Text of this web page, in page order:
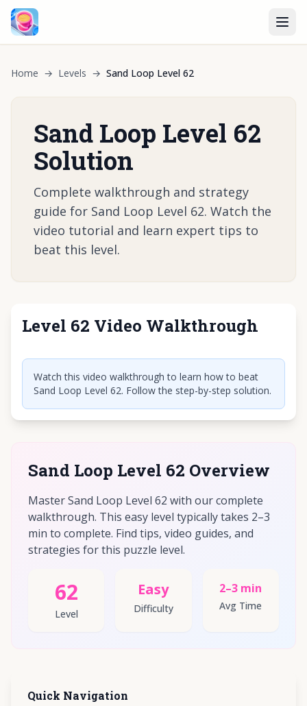
Home → Levels → Sand Loop Level 62
Sand Loop Level 62
Solution
Complete walkthrough and strategy
guide for Sand Loop Level 62. Watch the
video tutorial and learn expert tips to
beat this level.
Level 62 Video Walkthrough
Click to play video
Watch this video walkthrough to learn how to beat
Sand Loop Level 62. Follow the step-by-step solution.
Sand Loop Level 62 Overview
Master Sand Loop Level 62 with our complete
walkthrough. This easy level typically takes 2–3
min to complete. Find tips, video guides, and
strategies for this puzzle level.
62
Level
Easy
Difficulty
2–3 min
Avg Time
Quick Navigation